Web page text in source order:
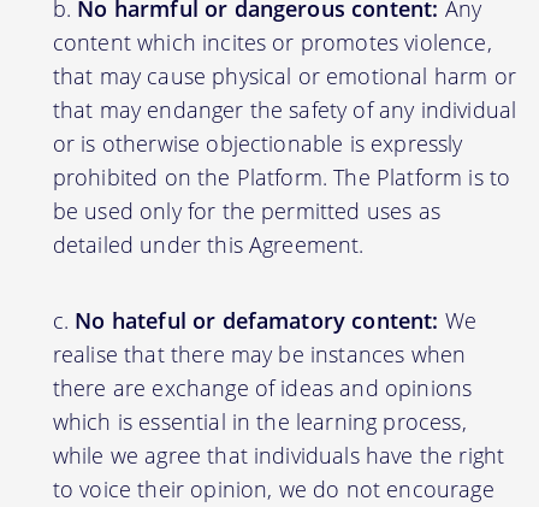
No harmful or dangerous content: Any
content which incites or promotes violence,
that may cause physical or emotional harm or
that may endanger the safety of any individual
or is otherwise objectionable is expressly
prohibited on the Platform. The Platform is to
be used only for the permitted uses as
detailed under this Agreement.
No hateful or defamatory content: We
realise that there may be instances when
there are exchange of ideas and opinions
which is essential in the learning process,
while we agree that individuals have the right
to voice their opinion, we do not encourage